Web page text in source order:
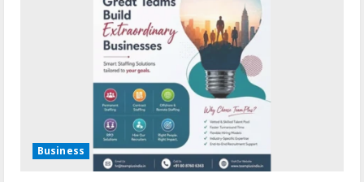
Business